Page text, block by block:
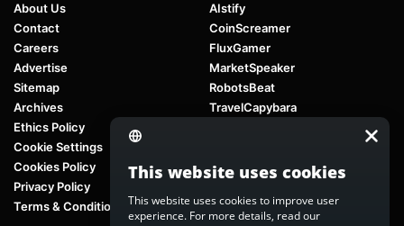
About Us
Contact
Careers
Advertise
Sitemap
Archives
Ethics Policy
Cookie Settings
Cookies Policy
Privacy Policy
Terms & Conditions
AIstify
CoinScreamer
FluxGamer
MarketSpeaker
RobotsBeat
TravelCapybara
This website uses cookies
This website uses cookies to improve user
experience. For more details, read our